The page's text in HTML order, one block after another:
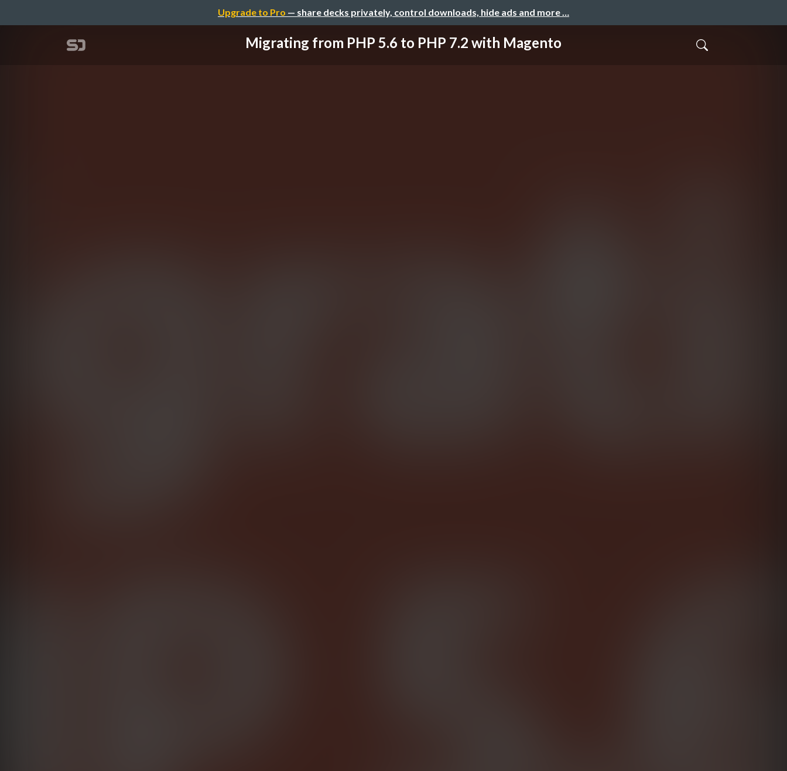
Upgrade to Pro — share decks privately, control downloads, hide ads and more …
Migrating from PHP 5.6 to PHP 7.2 with Magento